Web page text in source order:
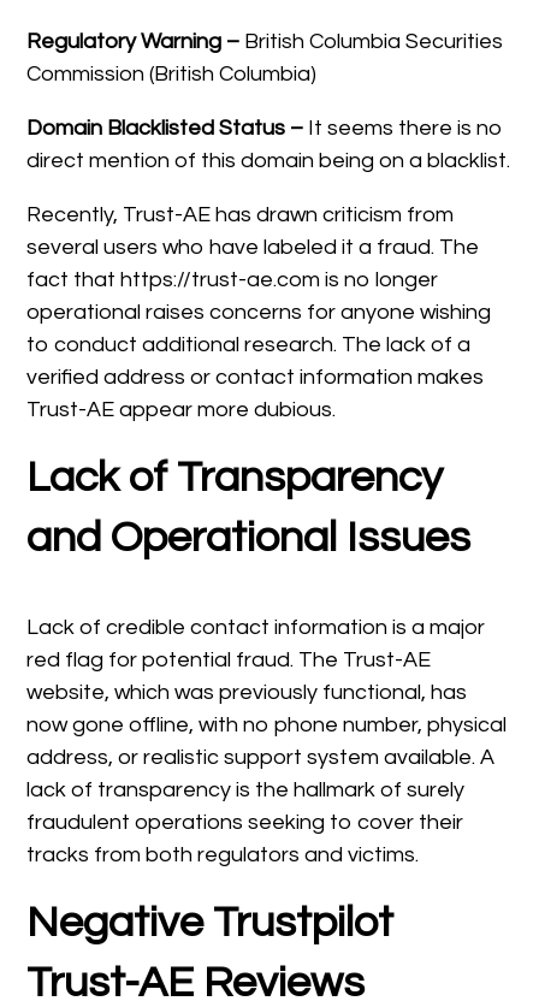
Regulatory Warning – British Columbia Securities
Commission (British Columbia)
Domain Blacklisted Status – It seems there is no
direct mention of this domain being on a blacklist.
Recently, Trust-AE has drawn criticism from
several users who have labeled it a fraud. The
fact that https://trust-ae.com is no longer
operational raises concerns for anyone wishing
to conduct additional research. The lack of a
verified address or contact information makes
Trust-AE appear more dubious.
Lack of Transparency
and Operational Issues
Lack of credible contact information is a major
red flag for potential fraud. The Trust-AE
website, which was previously functional, has
now gone offline, with no phone number, physical
address, or realistic support system available. A
lack of transparency is the hallmark of surely
fraudulent operations seeking to cover their
tracks from both regulators and victims.
Negative Trustpilot
Trust-AE Reviews